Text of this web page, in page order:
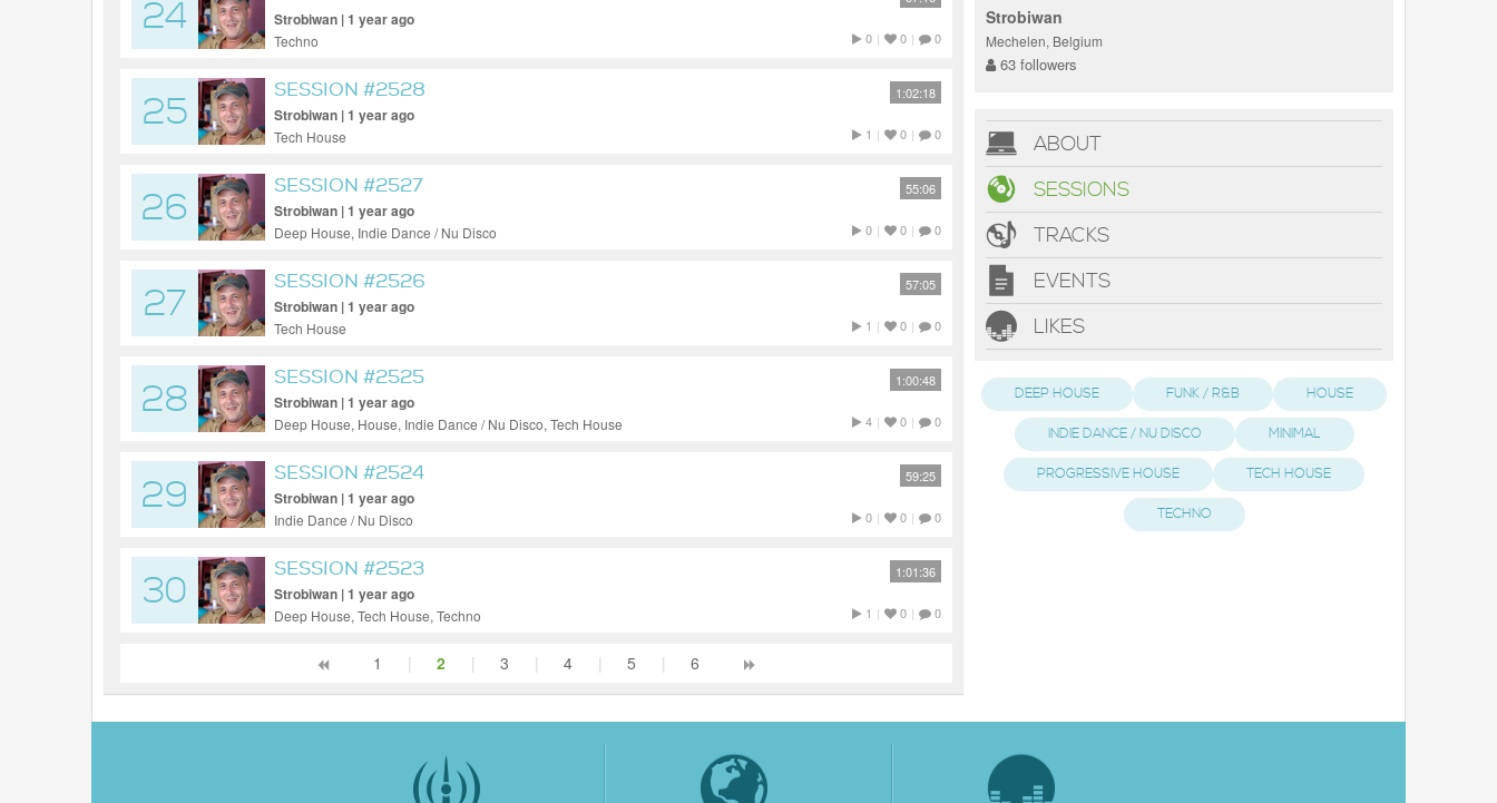
24 Strobiwan | 1 year ago
Techno 0 | 0 | 0
25
SESSION #2528
Strobiwan | 1 year ago
Tech House
1:02:18
1 | 0 | 0
26
SESSION #2527
Strobiwan | 1 year ago
Deep House, Indie Dance / Nu Disco
55:06
0 | 0 | 0
27
SESSION #2526
Strobiwan | 1 year ago
Tech House
57:05
1 | 0 | 0
28
SESSION #2525
Strobiwan | 1 year ago
Deep House, House, Indie Dance / Nu Disco, Tech House
1:00:48
4 | 0 | 0
29
SESSION #2524
Strobiwan | 1 year ago
Indie Dance / Nu Disco
59:25
0 | 0 | 0
30
SESSION #2523
Strobiwan | 1 year ago
Deep House, Tech House, Techno
1:01:36
1 | 0 | 0
1 | 2 | 3 | 4 | 5 | 6
Strobiwan
Mechelen, Belgium
63 followers
ABOUT
SESSIONS
TRACKS
EVENTS
LIKES
DEEP HOUSE FUNK / R&B HOUSE
INDIE DANCE / NU DISCO MINIMAL
PROGRESSIVE HOUSE TECH HOUSE
TECHNO